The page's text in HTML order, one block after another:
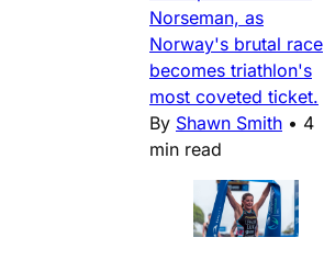
Norseman, as
Norway's brutal race
becomes triathlon's
most coveted ticket.
By Shawn Smith • 4
min read